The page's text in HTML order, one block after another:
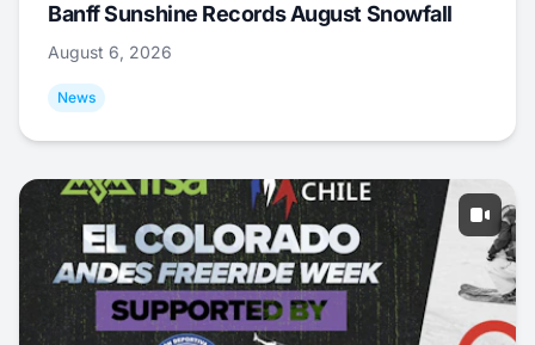
Banff Sunshine Records August Snowfall
August 6, 2026
News